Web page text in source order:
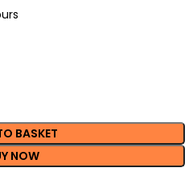
BASKET
NOW